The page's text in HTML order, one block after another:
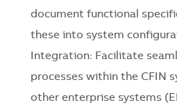
document functional
these into system
Integration: Facilitate
processes within the CFIN
other enterprise systems